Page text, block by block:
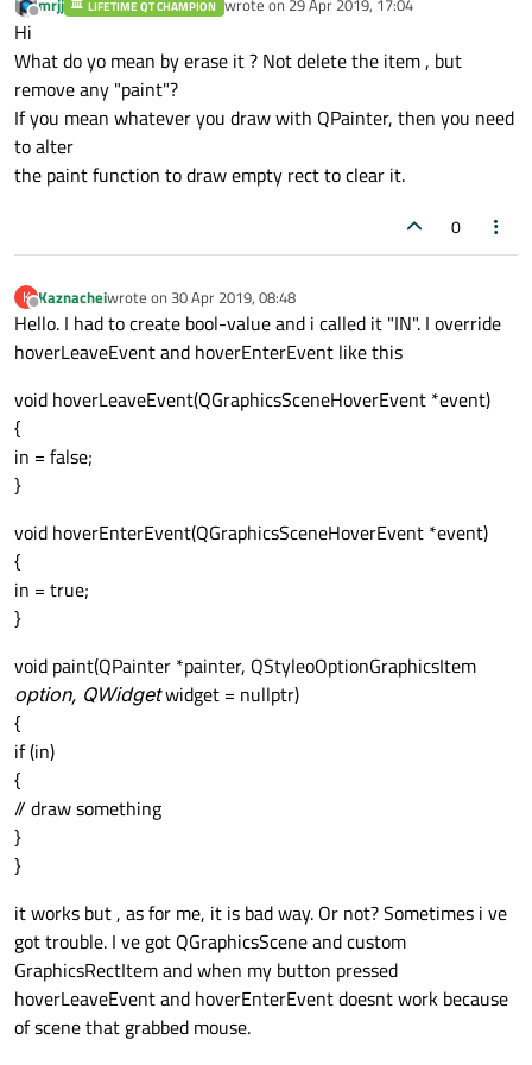
Offline
mrjj LIFETIME QT CHAMPION wrote on 29 Apr 2019, 17:04
last edited by
Hi
What do yo mean by erase it ? Not delete the item , but
remove any "paint"?
If you mean whatever you draw with QPainter, then you need
to alter
the paint function to draw empty rect to clear it.
0
K
Offline
Kaznacheiwrote on 30 Apr 2019, 08:48
last edited by
Hello. I had to create bool-value and i called it "IN". I override
hoverLeaveEvent and hoverEnterEvent like this
void hoverLeaveEvent(QGraphicsSceneHoverEvent *event)
{
in = false;
}
void hoverEnterEvent(QGraphicsSceneHoverEvent *event)
{
in = true;
}
void paint(QPainter *painter, QStyleoOptionGraphicsItem
option, QWidgetwidget = nullptr)
{
if (in)
{
// draw something
}
}
it works but , as for me, it is bad way. Or not? Sometimes i ve
got trouble. I ve got QGraphicsScene and custom
GraphicsRectItem and when my button pressed
hoverLeaveEvent and hoverEnterEvent doesnt work because
of scene that grabbed mouse.